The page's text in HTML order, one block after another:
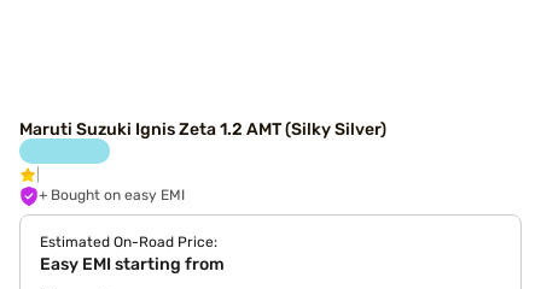
Maruti Suzuki Ignis Zeta 1.2 AMT (Silky Silver)
+ Bought on easy EMI
Estimated On-Road Price:
Easy EMI starting from